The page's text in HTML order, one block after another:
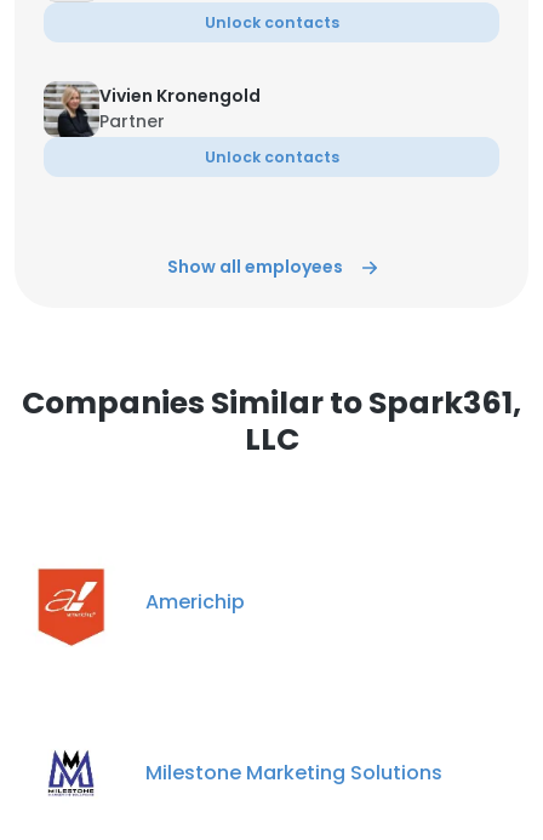
Unlock contacts
Vivien Kronengold
Partner
Unlock contacts
Show all employees
Companies Similar to Spark361,
LLC
Americhip
Milestone Marketing Solutions